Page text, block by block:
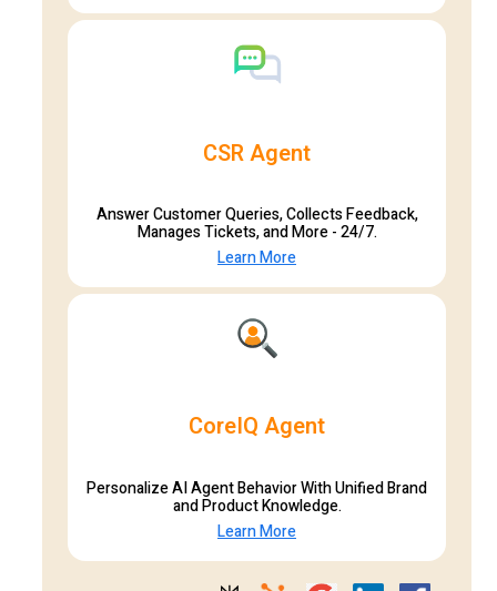
CSR Agent
Answer Customer Queries, Collects Feedback,
Manages Tickets, and More - 24/7.
Learn More
CoreIQ Agent
Personalize AI Agent Behavior With Unified Brand
and Product Knowledge.
Learn More